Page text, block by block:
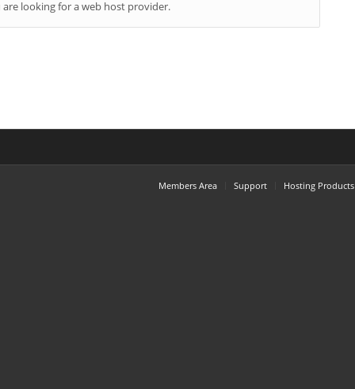
looking for a web host provider.
Members Area Support Hosting Products